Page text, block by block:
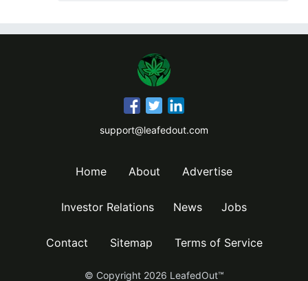
support@leafedout.com
Home About Advertise
Investor Relations News Jobs
Contact Sitemap Terms of Service
© Copyright 2026 LeafedOut™